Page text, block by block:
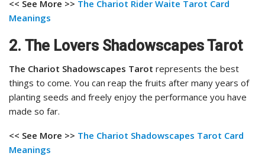
<< See More >> The Chariot Rider Waite Tarot Card
Meanings
2. The Lovers Shadowscapes Tarot
The Chariot Shadowscapes Tarot represents the best
things to come. You can reap the fruits after many years of
planting seeds and freely enjoy the performance you have
made so far.
<< See More >> The Chariot Shadowscapes Tarot Card
Meanings